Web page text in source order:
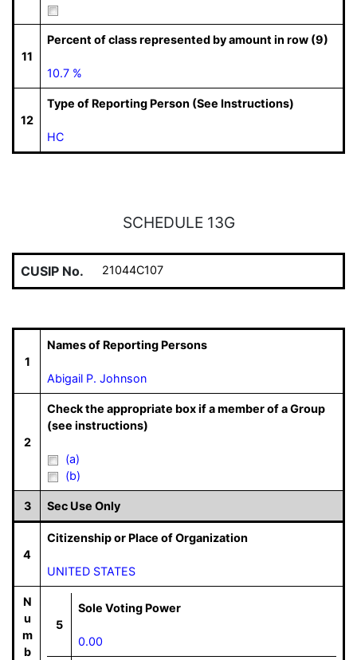
11
Percent of class represented by amount in row (9)
10.7 %
12
Type of Reporting Person (See Instructions)
HC
SCHEDULE 13G
CUSIP No. 21044C107
1
Names of Reporting Persons
Abigail P. Johnson
2
Check the appropriate box if a member of a Group
(see instructions)
(a)
(b)
3 Sec Use Only
4
Citizenship or Place of Organization
UNITED STATES
N
u
m
b
5
Sole Voting Power
0.00